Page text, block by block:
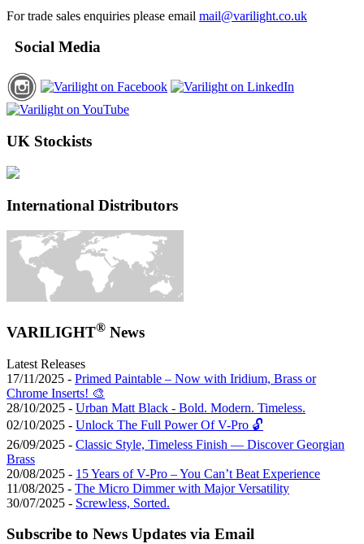
For trade sales enquiries please email mail@varilight.co.uk
Social Media
UK Stockists
International Distributors
VARILIGHT® News
Latest Releases
17/11/2025 - Primed Paintable – Now with Iridium, Brass or
Chrome Inserts! 🎨
28/10/2025 - Urban Matt Black - Bold. Modern. Timeless.
02/10/2025 - Unlock The Full Power Of V-Pro 🔓
26/09/2025 - Classic Style, Timeless Finish — Discover Georgian
Brass
20/08/2025 - 15 Years of V-Pro – You Can’t Beat Experience
11/08/2025 - The Micro Dimmer with Major Versatility
30/07/2025 - Screwless, Sorted.
Subscribe to News Updates via Email